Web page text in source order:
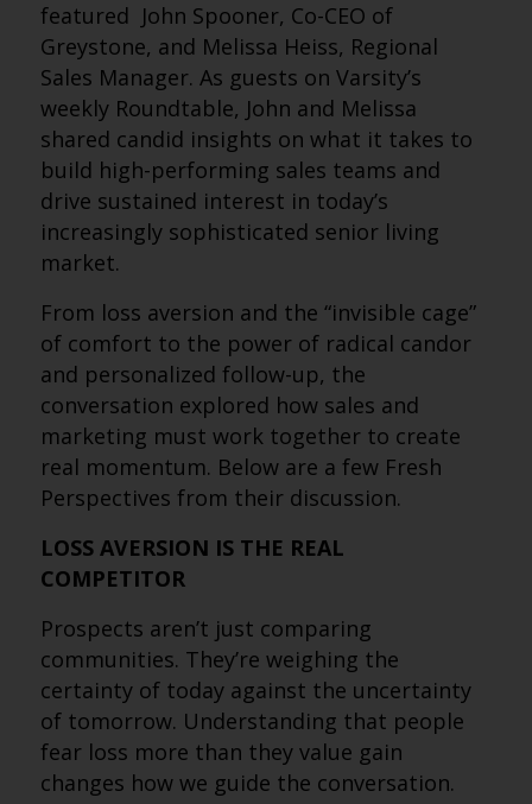
featured John Spooner, Co-CEO of
Greystone, and Melissa Heiss, Regional
Sales Manager. As guests on Varsity’s
weekly Roundtable, John and Melissa
shared candid insights on what it takes to
build high-performing sales teams and
drive sustained interest in today’s
increasingly sophisticated senior living
market.
From loss aversion and the “invisible cage”
of comfort to the power of radical candor
and personalized follow-up, the
conversation explored how sales and
marketing must work together to create
real momentum. Below are a few Fresh
Perspectives from their discussion.
LOSS AVERSION IS THE REAL
COMPETITOR
Prospects aren’t just comparing
communities. They’re weighing the
certainty of today against the uncertainty
of tomorrow. Understanding that people
fear loss more than they value gain
changes how we guide the conversation.